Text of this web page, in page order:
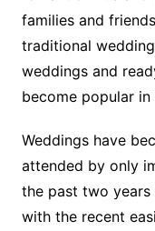
families and
traditional
weddings and
become popular in
Weddings have
attended by only
the past two years
with the recent